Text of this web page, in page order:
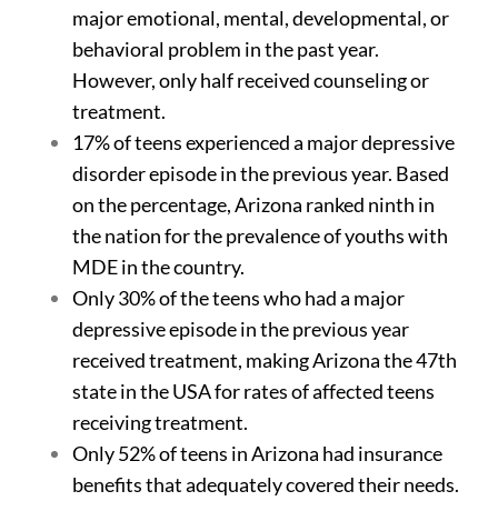
major emotional, mental, developmental, or
behavioral problem in the past year.
However, only half received counseling or
treatment.
17% of teens experienced a major depressive
disorder episode in the previous year. Based
on the percentage, Arizona ranked ninth in
the nation for the prevalence of youths with
MDE in the country.
Only 30% of the teens who had a major
depressive episode in the previous year
received treatment, making Arizona the 47th
state in the USA for rates of affected teens
receiving treatment.
Only 52% of teens in Arizona had insurance
benefits that adequately covered their needs.